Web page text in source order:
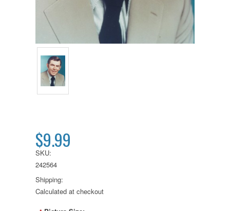
$9.99
SKU:
242564
Shipping:
Calculated at checkout